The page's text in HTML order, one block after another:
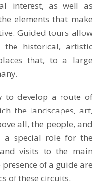
interest, as well as
elements that make
Guided tours allow
the historical, artistic
that, to a large
to develop a route of
the landscapes, art,
all, the people, and
a special role for the
visits to the main
of a guide are
of these circuits.